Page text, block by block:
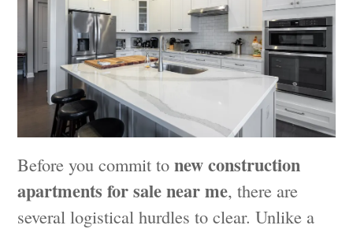
Before you commit tonew construction
apartments for sale near me, there are
several logistical hurdles to clear. Unlike a